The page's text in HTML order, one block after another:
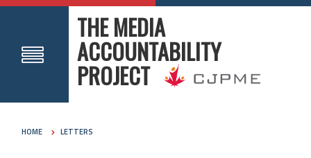
THE MEDIA
ACCOUNTABILITY
PROJECT
HOME LETTERS